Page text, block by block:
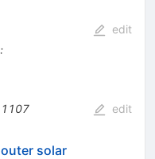
:
edit
1107 edit
solar